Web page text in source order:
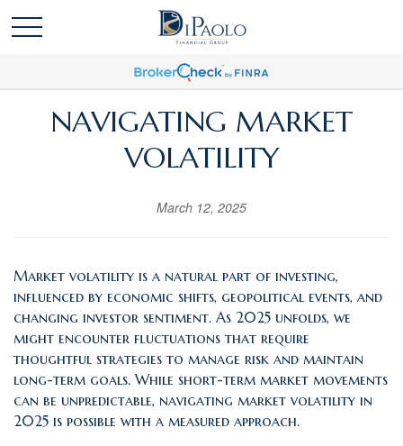
NAVIGATING MARKET
VOLATILITY
March 12, 2025
Market volatility is a natural part of investing,
influenced by economic shifts, geopolitical events, and
changing investor sentiment. As 2025 unfolds, we
might encounter fluctuations that require
thoughtful strategies to manage risk and maintain
long-term goals. While short-term market movements
can be unpredictable, navigating market volatility in
2025 is possible with a measured approach.